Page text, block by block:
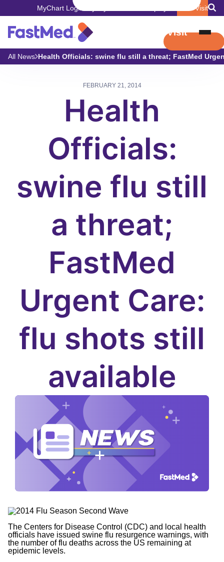
MyChart Login Book Visit
Book Visit
All News Health Officials: swine flu still a threat; FastMed
FEBRUARY 21, 2014
Health
Officials:
swine flu still
a threat;
FastMed
Urgent Care:
flu shots still
available
The Centers for Disease Control (CDC) and local health
officials have issued swine flu resurgence warnings, with
the number of flu deaths across the US remaining at
epidemic levels.